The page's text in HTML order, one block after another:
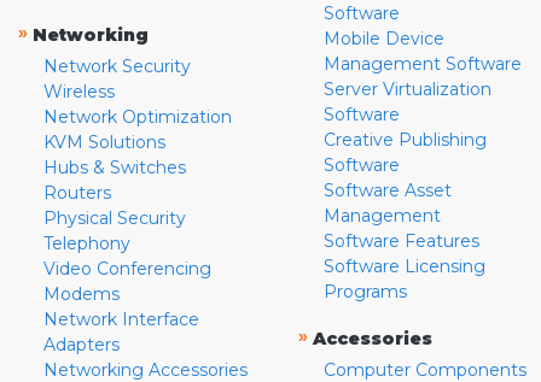
» Networking
Network Security
Wireless
Network Optimization
KVM Solutions
Hubs & Switches
Routers
Physical Security
Telephony
Video Conferencing
Modems
Network Interface
Adapters
Networking Accessories
Software
Mobile Device
Management Software
Server Virtualization
Software
Creative Publishing
Software
Software Asset
Management
Software Features
Software Licensing
Programs
» Accessories
Computer Components